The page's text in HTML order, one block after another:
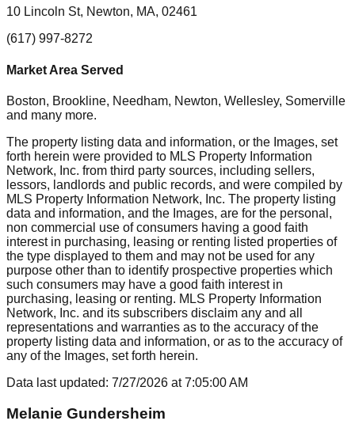
10 Lincoln St, Newton, MA, 02461
(617) 997-8272
Market Area Served
Boston, Brookline, Needham, Newton, Wellesley, Somerville
and many more.
The property listing data and information, or the Images, set
forth herein were provided to MLS Property Information
Network, Inc. from third party sources, including sellers,
lessors, landlords and public records, and were compiled by
MLS Property Information Network, Inc. The property listing
data and information, and the Images, are for the personal,
non commercial use of consumers having a good faith
interest in purchasing, leasing or renting listed properties of
the type displayed to them and may not be used for any
purpose other than to identify prospective properties which
such consumers may have a good faith interest in
purchasing, leasing or renting. MLS Property Information
Network, Inc. and its subscribers disclaim any and all
representations and warranties as to the accuracy of the
property listing data and information, or as to the accuracy of
any of the Images, set forth herein.
Data last updated: 7/27/2026 at7:05:00 AM
Melanie Gundersheim